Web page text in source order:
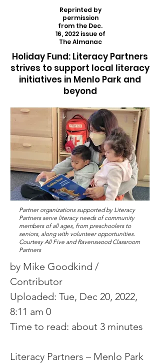
Reprinted by
permission
from the Dec.
16, 2022 issue of
The Almanac
Holiday Fund: Literacy Partners
strives to support local literacy
initiatives in Menlo Park and
beyond
Partner organizations supported by Literacy
Partners serve literacy needs of community
members of all ages, from preschoolers to
seniors, along with volunteer opportunities.
Courtesy All Five and Ravenswood Classroom
Partners
by Mike Goodkind /
Contributor
Uploaded: Tue, Dec 20, 2022,
8:11 am 0
Time to read: about 3 minutes
Literacy Partners – Menlo Park